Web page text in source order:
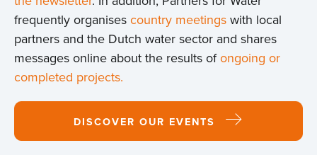
frequently organisescountry meetingswith local
partners and the Dutch water sector and shares
messages online about the results ofongoing or
completed projects.
DISCOVER OUR EVENTS